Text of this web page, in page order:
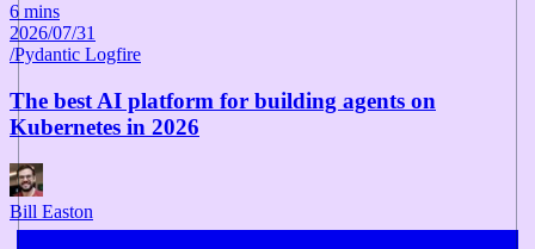
6 mins
2026/07/31
/Pydantic Logfire
The best AI platform for building agents on
Kubernetes in 2026
Bill Easton